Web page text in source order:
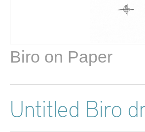
Biro on Paper
Untitled Biro